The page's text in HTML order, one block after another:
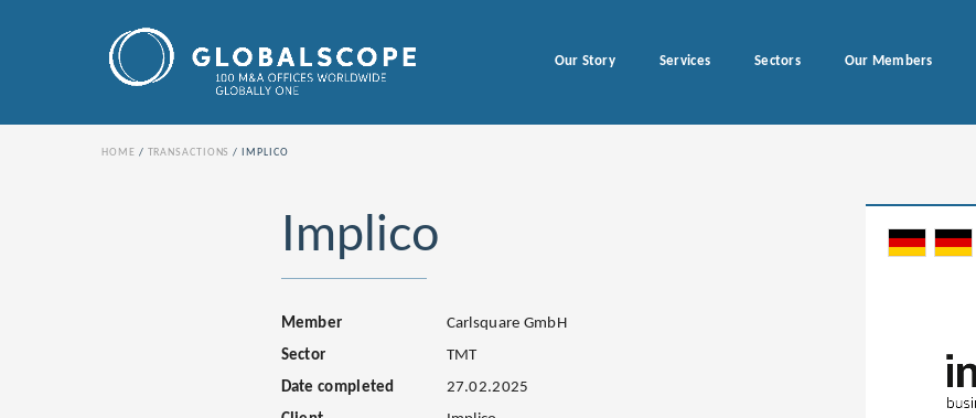
Our Story Services Sectors Our Members
HOME TRANSACTIONS IMPLICO
Implico
Member
Carlsquare GmbH
Sector
TMT
Date completed
27.02.2025